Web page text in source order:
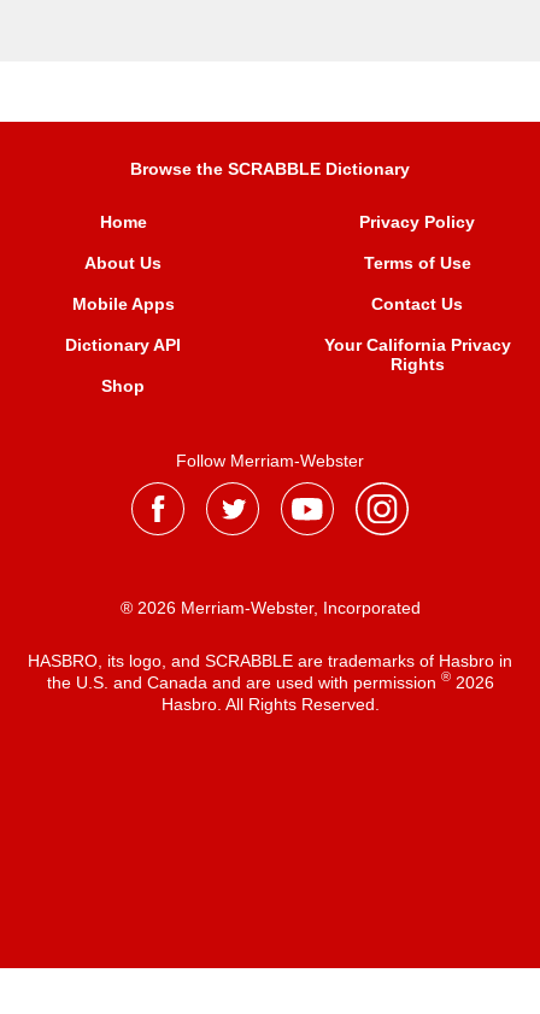
Browse the SCRABBLE Dictionary
Home
About Us
Mobile Apps
Dictionary API
Shop
Privacy Policy
Terms of Use
Contact Us
Your California Privacy
Rights
Follow Merriam-Webster
® 2026 Merriam-Webster, Incorporated
HASBRO, its logo, and SCRABBLE are trademarks of Hasbro in
the U.S. and Canada and are used with permission ®2026
Hasbro. All Rights Reserved.